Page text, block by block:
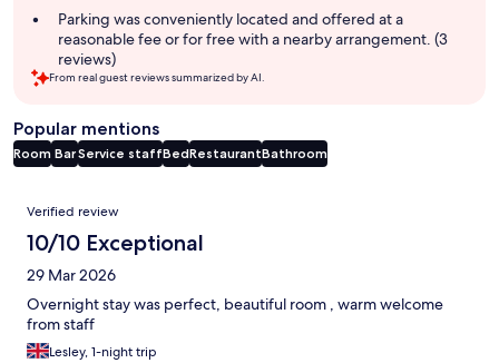
Parking was conveniently located and offered at a
reasonable fee or for free with a nearby arrangement. (3
reviews)
From real guest reviews summarized by AI.
Popular mentions
Room BarService staffBedRestaurantBathroom
Reviews
Verified review
10/10 Exceptional
29 Mar 2026
Overnight stay was perfect, beautiful room , warm welcome
from staff
Lesley, 1-night trip